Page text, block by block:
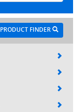
PRODUCT FINDER